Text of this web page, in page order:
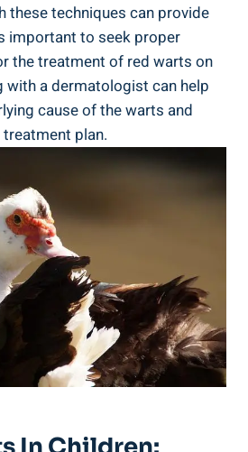
these techniques can provide
important to seek proper
the treatment of red warts on
with a dermatologist can help
cause of the warts and
plan.